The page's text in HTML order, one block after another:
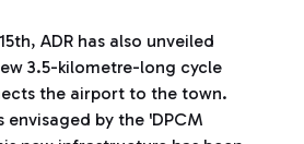
ADR has also unveiled
3.5-kilometre-long cycle
the airport to the town.
envisaged by the 'DPCM